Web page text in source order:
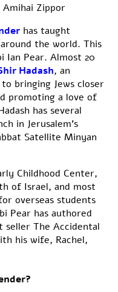
Amihai Zippor
has taught
the world. This
Ian Pear. Almost 20
Hadash, an
bringing Jews closer
promoting a love of
has several
in Jerusalem’s
Satellite Minyan
Childhood Center,
of Israel, and most
overseas students
Pear has authored
seller The Accidental
his wife, Rachel,